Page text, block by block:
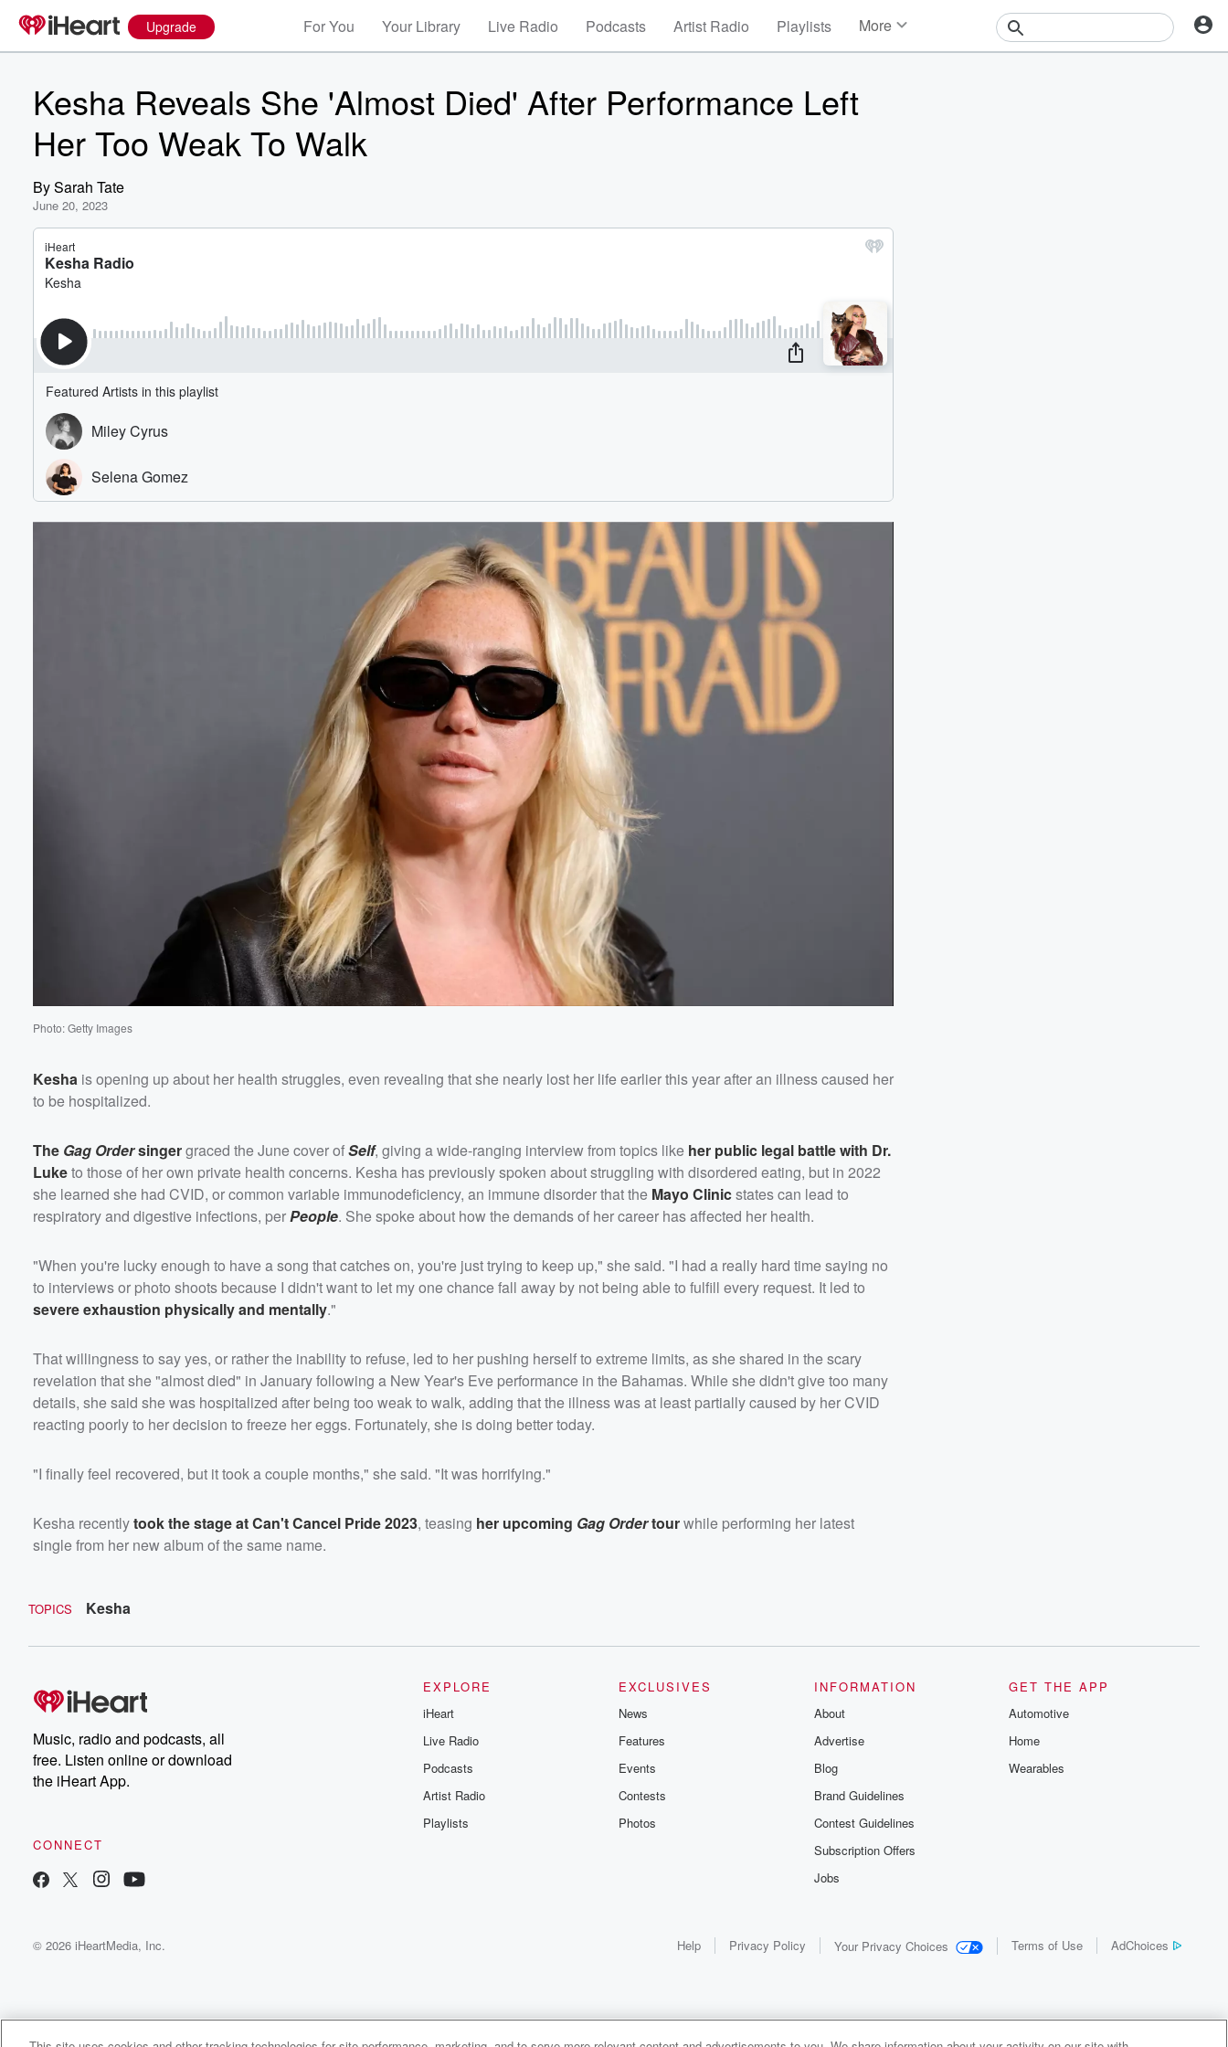
Upgrade For You Your Library Live Radio Podcasts Artist Radio Playlists More
Kesha Reveals She 'Almost Died' After Performance Left
Her Too Weak To Walk
BySarah Tate
June 20, 2023
Photo: Getty Images
Kesha is opening up about her health struggles, even revealing that she nearly lost her life earlier this year after an illness caused her
to be hospitalized.
The Gag Ordersingergraced the June cover ofSelf, giving a wide-ranging interview from topics like her public legal battle with Dr.
Luketo those of her own private health concerns. Kesha has previously spoken about struggling with disordered eating, but in 2022
she learned she had CVID, or common variable immunodeficiency, an immune disorder that the Mayo Clinicstates can lead to
respiratory and digestive infections, perPeople. She spoke about how the demands of her career has affected her health.
"When you're lucky enough to have a song that catches on, you're just trying to keep up," she said. "I had a really hard time saying no
to interviews or photo shoots because I didn't want to let my one chance fall away by not being able to fulfill every request. It led to
severe exhaustion physically and mentally."
That willingness to say yes, or rather the inability to refuse, led to her pushing herself to extreme limits, as she shared in the scary
revelation that she "almost died" in January following a New Year's Eve performance in the Bahamas. While she didn't give too many
details, she said she was hospitalized after being too weak to walk, adding that the illness was at least partially caused by her CVID
reacting poorly to her decision to freeze her eggs. Fortunately, she is doing better today.
"I finally feel recovered, but it took a couple months," she said. "It was horrifying."
Kesha recentlytook the stage at Can't Cancel Pride 2023, teasing her upcoming Gag Ordertourwhile performing her latest
single from her new album of the same name.
TOPICS Kesha
Music, radio and podcasts, all
free. Listen online or download
the iHeart App.
CONNECT
EXPLORE
iHeart
Live Radio
Podcasts
Artist Radio
Playlists
EXCLUSIVES
News
Features
Events
Contests
Photos
INFORMATION
About
Advertise
Blog
Brand Guidelines
Contest Guidelines
Subscription Offers
Jobs
GET THE APP
Automotive
Home
Wearables
© 2026 iHeartMedia, Inc. Help Privacy Policy Your Privacy Choices Terms of Use AdChoices
Volume
60%